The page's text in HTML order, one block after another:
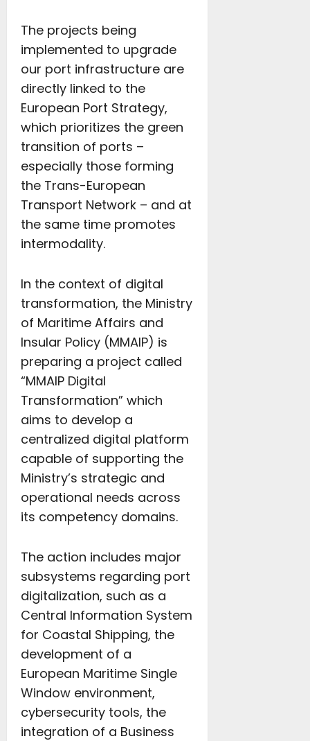
The projects being
implemented to upgrade
our port infrastructure are
directly linked to the
European Port Strategy,
which prioritizes the green
transition of ports –
especially those forming
the Trans-European
Transport Network – and at
the same time promotes
intermodality.
In the context of digital
transformation, the Ministry
of Maritime Affairs and
Insular Policy (MMAIP) is
preparing a project called
“MMAIP Digital
Transformation” which
aims to develop a
centralized digital platform
capable of supporting the
Ministry’s strategic and
operational needs across
its competency domains.
The action includes major
subsystems regarding port
digitalization, such as a
Central Information System
for Coastal Shipping, the
development of a
European Maritime Single
Window environment,
cybersecurity tools, the
integration of a Business